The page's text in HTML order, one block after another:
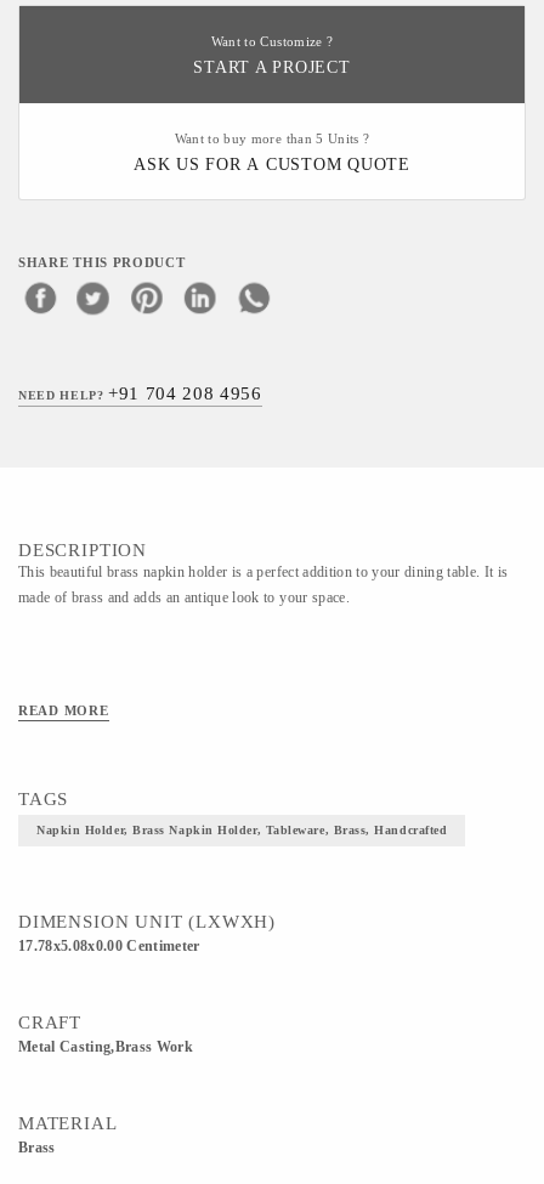
Want to Customize ?
START A PROJECT
Want to buy more than 5 Units ?
ASK US FOR A CUSTOM QUOTE
SHARE THIS PRODUCT
NEED HELP?+91 704 208 4956
DESCRIPTION
This beautiful brass napkin holder is a perfect addition to your dining table. It is
made of brass and adds an antique look to your space.
READ MORE
TAGS
Napkin Holder, Brass Napkin Holder, Tableware, Brass, Handcrafted
DIMENSION UNIT (LXWXH)
17.78x5.08x0.00 Centimeter
CRAFT
Metal Casting,Brass Work
MATERIAL
Brass